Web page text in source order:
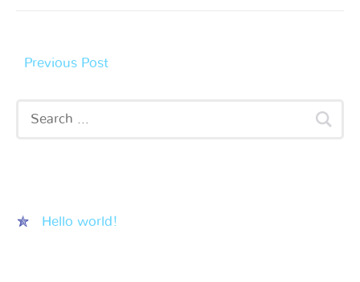
Previous Post
Hello world!